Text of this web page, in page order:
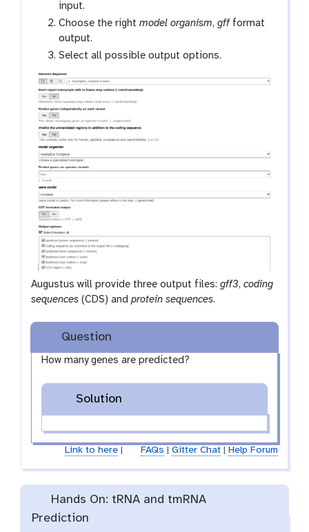
input.
Choose the rightmodel organism,gff format
output.
Select all possible output options.
Augustus will provide three output files:gff3,coding
sequences (CDS) andprotein sequences.
Question
How many genes are predicted?
Solution
Link to here| FAQs Gitter Chat| Help Forum
Hands On: tRNA and tmRNA
Prediction